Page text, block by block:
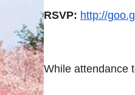
RSVP: http://
While attendance